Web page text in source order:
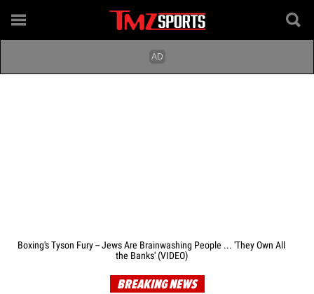
Boxing's Tyson Fury -- Jews Are Brainwashing People ... 'They Own All
the Banks' (VIDEO)
BREAKING NEWS